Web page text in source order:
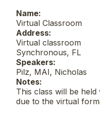
Name:
Virtual Classroom
Address:
Virtual classroom
Synchronous, FL
Speakers:
Pilz, MAI, Nicholas
Notes:
This class will be held
due to the virtual